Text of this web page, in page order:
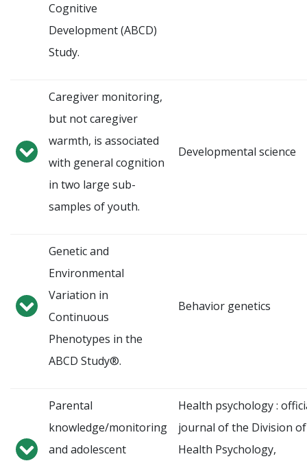
Cognitive
Development (ABCD)
Study.
Caregiver monitoring,
but not caregiver
warmth, is associated
with general cognition
in two large sub-
samples of youth.
Developmental science
Genetic and
Environmental
Variation in
Continuous
Phenotypes in the
ABCD Study®.
Behavior genetics
Parental
knowledge/monitoring
and adolescent
Health psychology :
journal of the Division of
Health Psychology,